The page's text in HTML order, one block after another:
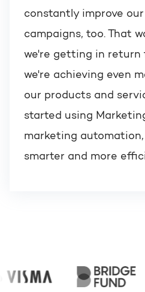
constantly improve
campaigns, too. That
we're getting in return
we're achieving even
our products and
started using
marketing automation,
smarter and more